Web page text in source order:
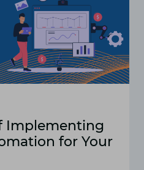
Implementing
for Your